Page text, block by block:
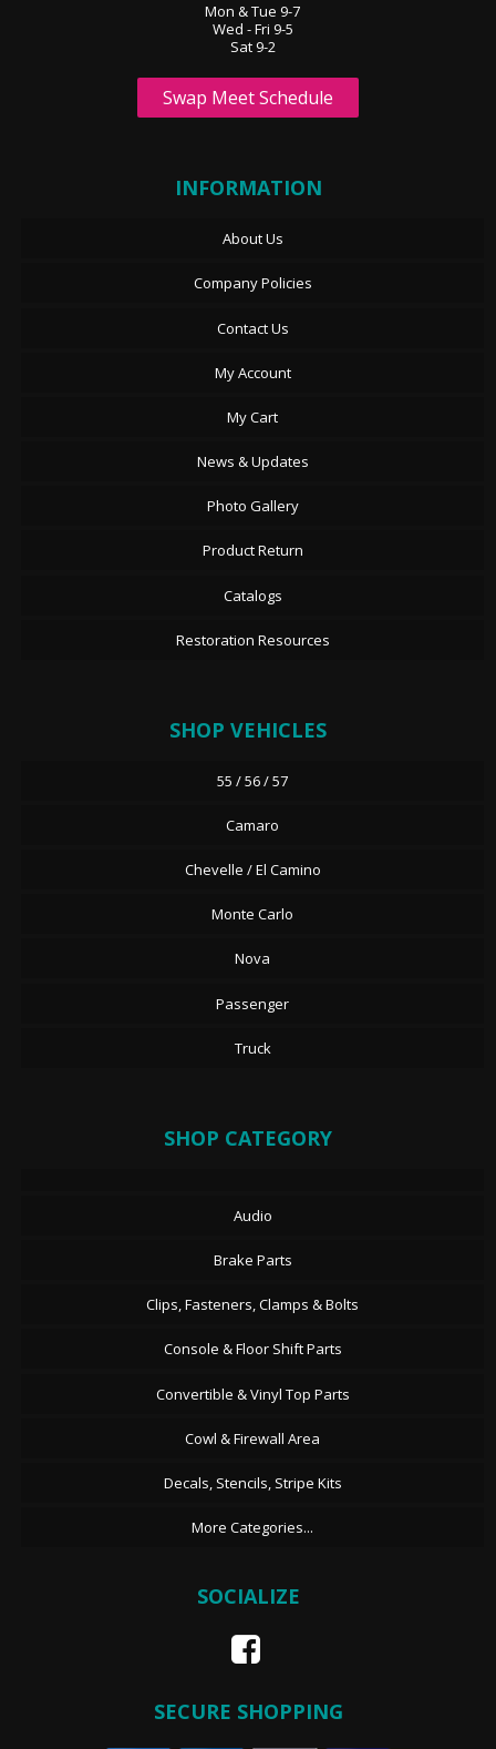
Mon & Tue 9-7
Wed - Fri 9-5
Sat 9-2
Swap Meet Schedule
INFORMATION
About Us
Company Policies
Contact Us
My Account
My Cart
News & Updates
Photo Gallery
Product Return
Catalogs
Restoration Resources
SHOP VEHICLES
55 / 56 / 57
Camaro
Chevelle / El Camino
Monte Carlo
Nova
Passenger
Truck
SHOP CATEGORY
Audio
Brake Parts
Clips, Fasteners, Clamps & Bolts
Console & Floor Shift Parts
Convertible & Vinyl Top Parts
Cowl & Firewall Area
Decals, Stencils, Stripe Kits
More Categories...
SOCIALIZE
SECURE SHOPPING